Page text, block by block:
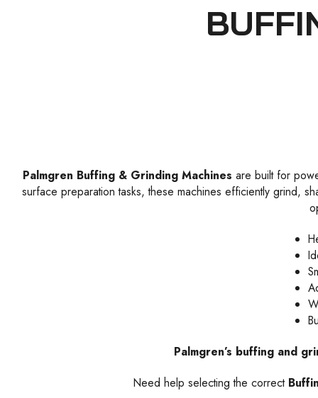
Palmgren Buffing & Grinding Machines are built for
surface preparation tasks, these machines efficiently grind,
Palmgren’s buffing and
Need help selecting the correct